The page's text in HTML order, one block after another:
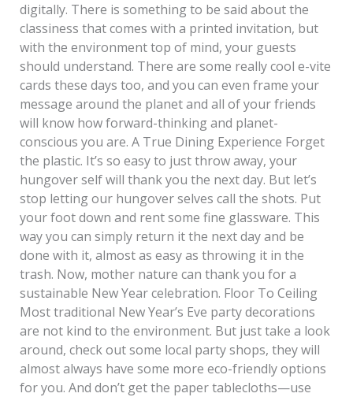
digitally. There is something to be said about the
classiness that comes with a printed invitation, but
with the environment top of mind, your guests
should understand. There are some really cool e-vite
cards these days too, and you can even frame your
message around the planet and all of your friends
will know how forward-thinking and planet-
conscious you are. A True Dining Experience Forget
the plastic. It’s so easy to just throw away, your
hungover self will thank you the next day. But let’s
stop letting our hungover selves call the shots. Put
your foot down and rent some fine glassware. This
way you can simply return it the next day and be
done with it, almost as easy as throwing it in the
trash. Now, mother nature can thank you for a
sustainable New Year celebration. Floor To Ceiling
Most traditional New Year’s Eve party decorations
are not kind to the environment. But just take a look
around, check out some local party shops, they will
almost always have some more eco-friendly options
for you. And don’t get the paper tablecloths—use